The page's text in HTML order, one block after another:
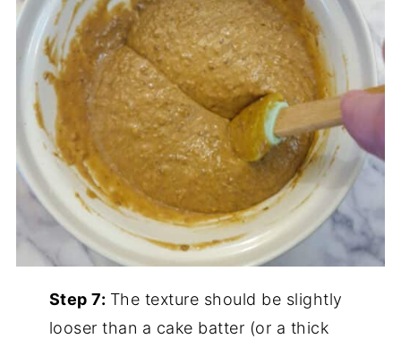
Step 7: The texture should be slightly
looser than a cake batter (or a thick